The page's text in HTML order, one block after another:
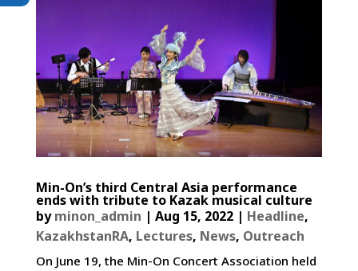
Min-On’s third Central Asia performance
ends with tribute to Kazak musical culture
byminon_admin | Aug 15, 2022| Headline,
KazakhstanRA, Lectures, News, Outreach
On June 19, the Min-On Concert Association held